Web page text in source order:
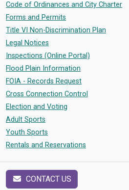
Code of Ordinances and City Charter
Forms and Permits
Title VI Non-Discrimination Plan
Legal Notices
Inspections (Online Portal)
Flood Plain Information
FOIA - Records Request
Cross Connection Control
Election and Voting
Adult Sports
Youth Sports
Rentals and Reservations
CONTACT US